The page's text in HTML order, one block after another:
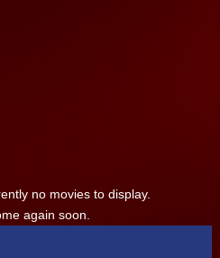
no movies to display.
again soon.